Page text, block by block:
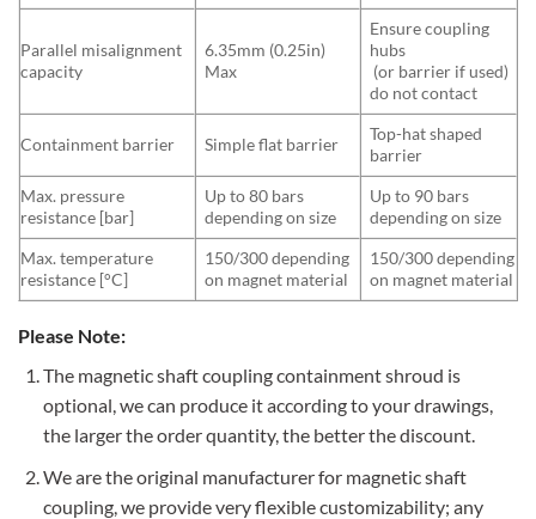
Parallel misalignment
capacity
6.35mm (0.25in)
Max
Ensure coupling
hubs
(or barrier if used)
do not contact
Containment barrier Simple flat barrier
Top-hat shaped
barrier
Max. pressure
resistance [bar]
Up to 80 bars
depending on size
Up to 90 bars
depending on size
Max. temperature
resistance [°C]
150/300 depending
on magnet material
150/300 depending
on magnet material
Please Note:
The magnetic shaft coupling containment shroud is
optional, we can produce it according to your drawings,
the larger the order quantity, the better the discount.
We are the original manufacturer for magnetic shaft
coupling, we provide very flexible customizability; any